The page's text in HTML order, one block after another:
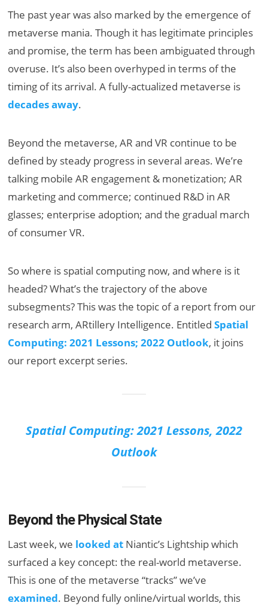
The past year was also marked by the emergence of
metaverse mania. Though it has legitimate principles
and promise, the term has been ambiguated through
overuse. It’s also been overhyped in terms of the
timing of its arrival. A fully-actualized metaverse is
decades away.
Beyond the metaverse, AR and VR continue to be
defined by steady progress in several areas. We’re
talking mobile AR engagement & monetization; AR
marketing and commerce; continued R&D in AR
glasses; enterprise adoption; and the gradual march
of consumer VR.
So where is spatial computing now, and where is it
headed? What’s the trajectory of the above
subsegments? This was the topic of a report from our
research arm, ARtillery Intelligence. EntitledSpatial
Computing: 2021 Lessons; 2022 Outlook, it joins
our report excerpt series.
Spatial Computing: 2021 Lessons, 2022
Outlook
Beyond the Physical State
Last week, we looked at Niantic’s Lightship which
surfaced a key concept: the real-world metaverse.
This is one of the metaverse “tracks” we’ve
examined. Beyond fully online/virtual worlds, this